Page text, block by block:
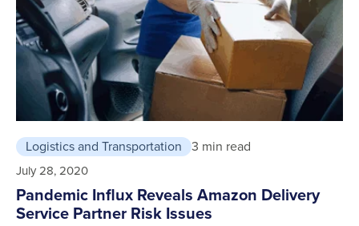
Logistics and Transportation 3 min read
July 28, 2020
Pandemic Influx Reveals Amazon Delivery
Service Partner Risk Issues